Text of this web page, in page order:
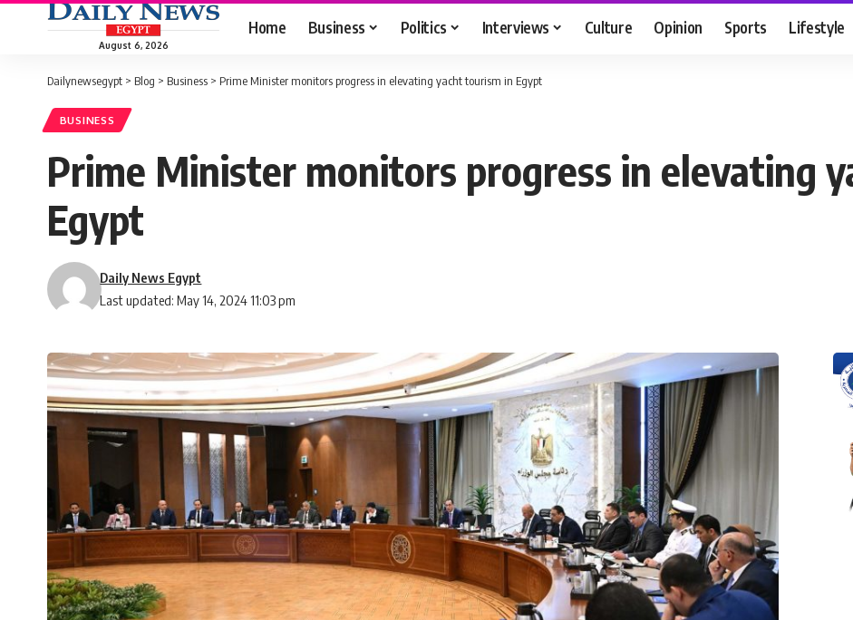
August 6, 2026
Home Business Politics Interviews Culture Opinion Sports Lifestyle
Dailynewsegypt > Blog > Business > Prime Minister monitors progress in elevating yacht tourism in Egypt
BUSINESS
Prime Minister monitors progress in elevating
Egypt
Last updated: May 14, 2024 11:03 pm
Daily News Egypt